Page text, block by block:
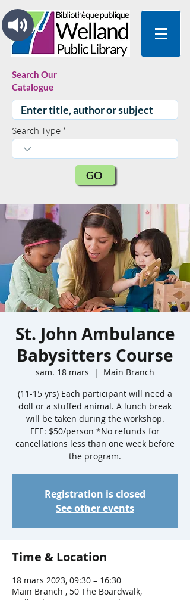
Search Our
Catalogue
Search Type
GO
St. John Ambulance
Babysitters Course
sam. 18 mars
  |
Main Branch
(11-15 yrs) Each participant will need a
doll or a stuffed animal. A lunch break
will be taken during the workshop.
FEE: $50/person *No refunds for
cancellations less than one week before
the program.
Registration is closed
See other events
Time & Location
18 mars 2023, 09:30 – 16:30
Main Branch , 50 The Boardwalk,